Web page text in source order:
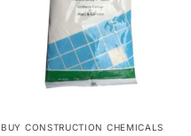
BUY CONSTRUCTION CHEMICALS